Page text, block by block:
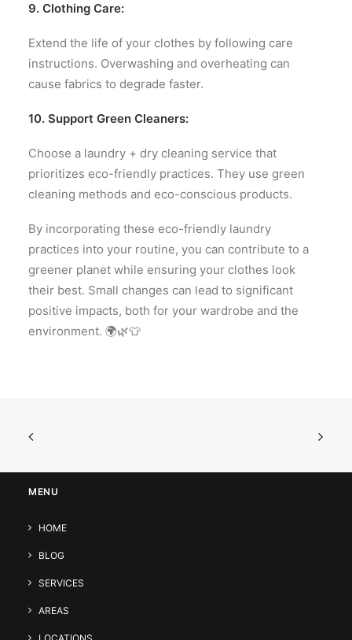
9. Clothing Care:
Extend the life of your clothes by following care
instructions. Overwashing and overheating can
cause fabrics to degrade faster.
10. Support Green Cleaners:
Choose a laundry + dry cleaning service that
prioritizes eco-friendly practices. They use green
cleaning methods and eco-conscious products.
By incorporating these eco-friendly laundry
practices into your routine, you can contribute to a
greener planet while ensuring your clothes look
their best. Small changes can lead to significant
positive impacts, both for your wardrobe and the
environment. 🌍🌿👕
MENU
HOME
BLOG
SERVICES
AREAS